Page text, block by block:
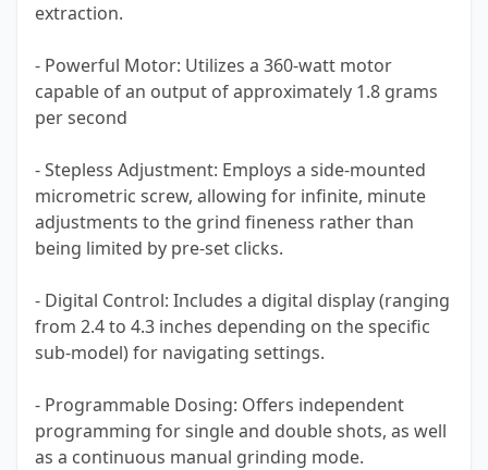
extraction.
- Powerful Motor: Utilizes a 360-watt motor
capable of an output of approximately 1.8 grams
per second
- Stepless Adjustment: Employs a side-mounted
micrometric screw, allowing for infinite, minute
adjustments to the grind fineness rather than
being limited by pre-set clicks.
- Digital Control: Includes a digital display (ranging
from 2.4 to 4.3 inches depending on the specific
sub-model) for navigating settings.
- Programmable Dosing: Offers independent
programming for single and double shots, as well
as a continuous manual grinding mode.